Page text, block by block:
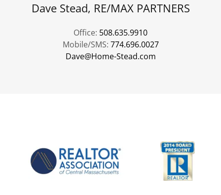
Dave Stead, RE/MAX PARTNERS
Office: 508.635.9910
Mobile/SMS: 774.696.0027
Dave@Home-Stead.com